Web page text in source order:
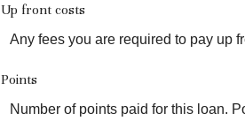
Up front costs
Any fees you are required to pay up
Points
Number of points paid for this loan.